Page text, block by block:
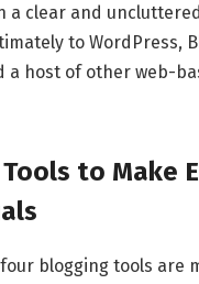
a clear and
to WordPress,
a host of other web-
to Make
blogging tools are